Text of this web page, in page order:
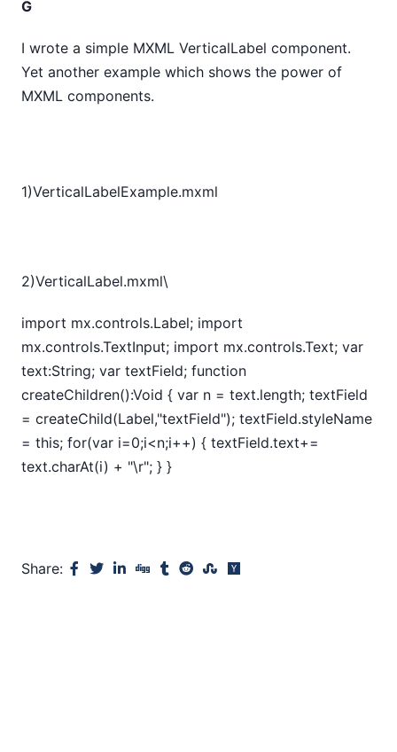
G
I wrote a simple MXML VerticalLabel component.
Yet another example which shows the power of
MXML components.
1)VerticalLabelExample.mxml
2)VerticalLabel.mxml\
import mx.controls.Label; import
mx.controls.TextInput; import mx.controls.Text; var
text:String; var textField; function
createChildren():Void { var n = text.length; textField
= createChild(Label,"textField"); textField.styleName
= this; for(var i=0;i<n;i++) { textField.text+=
text.charAt(i) + "\r"; } }
Share: